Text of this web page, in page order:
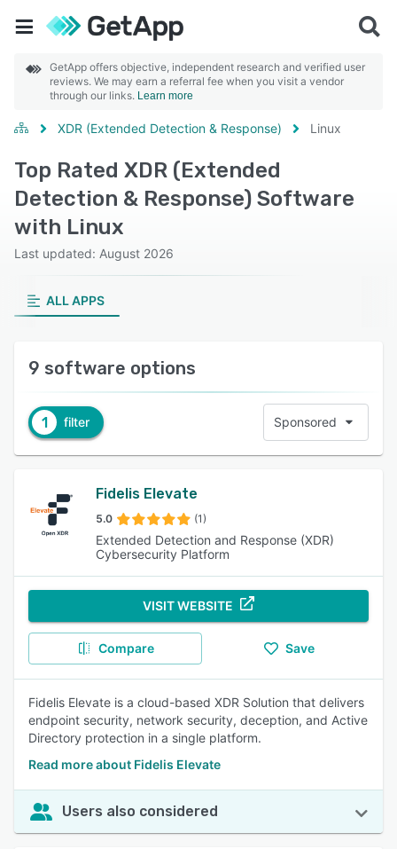
GetApp offers objective, independent research and verified user
reviews. We may earn a referral fee when you visit a vendor
through our links. Learn more
XDR (Extended Detection & Response) Linux
Top Rated XDR (Extended
Detection & Response) Software
with Linux
Last updated: August 2026
ALL APPS
9 software options
1 filter Sponsored
Fidelis Elevate
5.0 (1)
Extended Detection and Response (XDR)
Cybersecurity Platform
VISIT WEBSITE
Compare Save
Fidelis Elevate is a cloud-based XDR Solution that delivers
endpoint security, network security, deception, and Active
Directory protection in a single platform.
Read more about Fidelis Elevate
Users also considered